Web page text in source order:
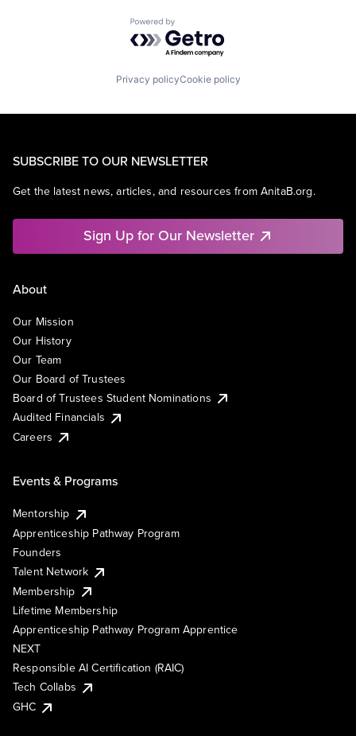
Powered by Getro.com
Privacy policyCookie policy
SUBSCRIBE TO OUR NEWSLETTER
Get the latest news, articles, and resources from AnitaB.org.
Sign Up for Our Newsletter
About
Our Mission
Our History
Our Team
Our Board of Trustees
Board of Trustees Student Nominations
Audited Financials
Careers
Events & Programs
Mentorship
Apprenticeship Pathway Program
Founders
Talent Network
Membership
Lifetime Membership
Apprenticeship Pathway Program Apprentice
NEXT
Responsible AI Certification (RAIC)
Tech Collabs
GHC